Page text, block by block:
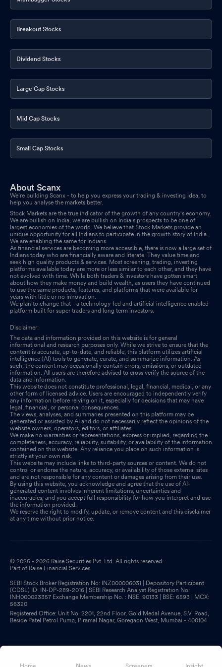
Chief Financial Officer (CFO)
Corrigendum to the Public Announcement Detailed Public
Statement and Draft Letter of Offer
Disclosures under Reg. 29(1) of SEBI (SAST) Regulations 2011
Feb 20, 2026
Feb 20, 2026
Disclosures under Reg. 29(1) of SEBI (SAST) Regulations 2011
Feb 20, 2026
Feb 19, 2026
Announcement under Regulation 30 (LODR)-Allotment
Feb 18,
2026
Announcement under Regulation 30 (LODR)-Acquisition
18, 2026
Breakout Stocks
Dividend Stocks
Large Cap Stocks
Mid Cap Stocks
Small Cap Stocks
About Scanx
We’re building Scanx - to help you express your trading & investing idea, to
help you analyse the markets better.
Stock Markets are the true indicator of the growth of any country's economy.
We are bullish on India, we are bullish on India's prospects to be one of
largest economies of the world. We believe that Stock Markets provide an
unique opportunity for all Indians to participate in the growth story of India.
We are enabling the same for Indians.
As financial services are becoming more accessible, there is now a large set of
Indians today who are financially aware and literate. They value time and
seek high quality products & services. Most screening, trading, investing
platforms available today are more or less similar to each other, and they have
not evolved with time. While both traders & investors have gotten smart
about how they make money and build wealth, as users they have continued
to use the same products, features, and platforms that were available for
years with little or no innovation.
We plan to change that - a technology-led and artificial intelligence enabled
platform built for super traders and long term investors.
Disclaimer:
The data and information provided on this website is for general
informational and research purposes only. While we strive to ensure that the
content is accurate, up-to-date, and reliable, this platform utilizes artificial
intelligence (AI) tools to generate, curate, and summarize information. As
such, the content may occasionally contain errors, omissions, or outdated
information. All users are therefore advised to cross verify the source of the
data and information.
This website does not constitute professional, legal, financial, medical, or any
other form of licensed advice. Users are encouraged to independently verify
any information before relying on it, especially for decisions that may have
legal, financial, or personal consequences.
The views, analyses, and summaries presented on this platform may be
generated or assisted by AI and do not necessarily reflect the opinions of the
website owners, operators, editors, or affiliates.
We make no warranties or representations, express or implied, regarding the
completeness, accuracy, reliability, suitability, or availability of the information
contained on this website. Any reliance you place on such information is
strictly at your own risk.
This website may include links to third-party sources or content. We do not
control or endorse the nature, accuracy, or availability of those external sites
and are not responsible for any content or damages arising from their use.
By using this website, you acknowledge and agree that the use of AI-
generated content involves inherent limitations, uncertainties and
inaccuracies, and you accept full responsibility for how you interpret and use
the information provided.
We reserve the right to modify, update, or remove content and this disclaimer
at any time without prior notice.
© 2025 - 2026 Raise Securities Pvt. Ltd. All rights reserved.
Part of Raise Financial Services
SEBI Stock Broker Registration No: INZ000006031 | Depository Participant
(CDSL) ID: IN-DP-289-2016 | SEBI Research Analyst Registration No:
INH000023357 Exchange Membership No. : NSE: 90133 | BSE: 6593 | MCX:
56320
Registered Office: Unit No. 2201, 22nd Floor, Gold Medal Avenue, S.V. Road,
Beside Patel Petrol Pump, Piramal Nagar, Goregaon West, Mumbai - 400104